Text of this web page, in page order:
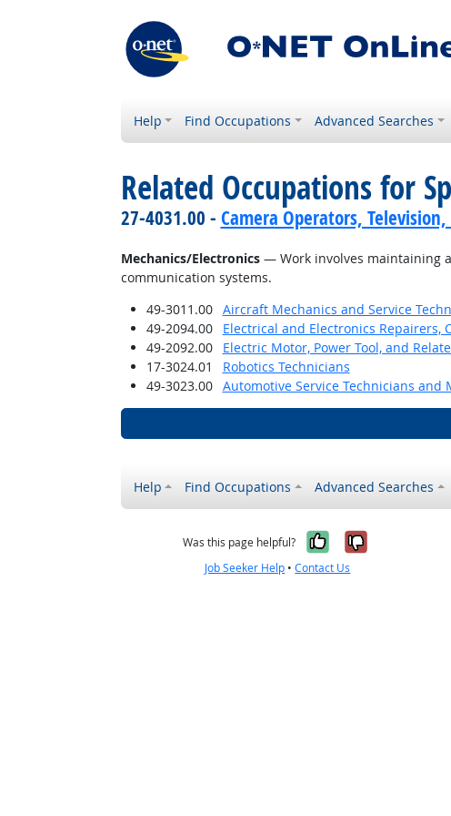
Help Find Occupations Advanced Searches
Related Occupations for
27-4031.00 - Camera Operators,
Mechanics/Electronics— Work involves maintaining
communication systems.
49-3011.00
Aircraft Mechanics and Service
49-2094.00
Electrical and Electronics
49-2092.00
Electric Motor, Power Tool, and
17-3024.01
Robotics Technicians
49-3023.00
Automotive Service Technicians and
Help Find Occupations Advanced Searches
Was this page helpful? Yes, it was
No, it
Job Seeker Help •Contact Us